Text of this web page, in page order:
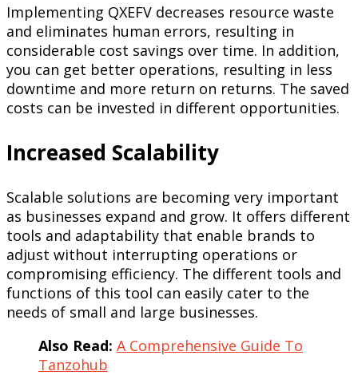
Implementing QXEFV decreases resource waste
and eliminates human errors, resulting in
considerable cost savings over time. In addition,
you can get better operations, resulting in less
downtime and more return on returns. The saved
costs can be invested in different opportunities.
Increased Scalability
Scalable solutions are becoming very important
as businesses expand and grow. It offers different
tools and adaptability that enable brands to
adjust without interrupting operations or
compromising efficiency. The different tools and
functions of this tool can easily cater to the
needs of small and large businesses.
Also Read: A Comprehensive Guide To
Tanzohub